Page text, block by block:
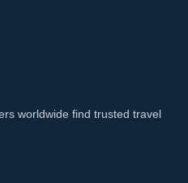
worldwide find trusted travel